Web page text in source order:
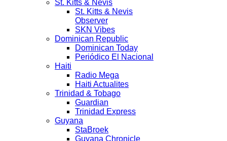
St. Kitts & Nevis
St. Kitts & Nevis
Observer
SKN Vibes
Dominican Republic
Dominican Today
Periódico El Nacional
Haiti
Radio Mega
Haiti Actualites
Trinidad & Tobago
Guardian
Trinidad Express
Guyana
StaBroek
Guyana Chronicle